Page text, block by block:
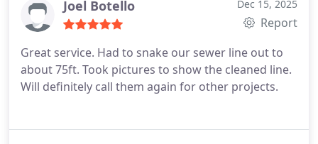
Joel Botello Dec 15, 2025
Report
Great service. Had to snake our sewer line out to
about 75ft. Took pictures to show the cleaned line.
Will definitely call them again for other projects.